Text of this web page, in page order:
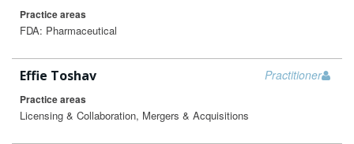
Practice areas
FDA: Pharmaceutical
Practitioner
Effie Toshav
Practice areas
Licensing & Collaboration, Mergers & Acquisitions